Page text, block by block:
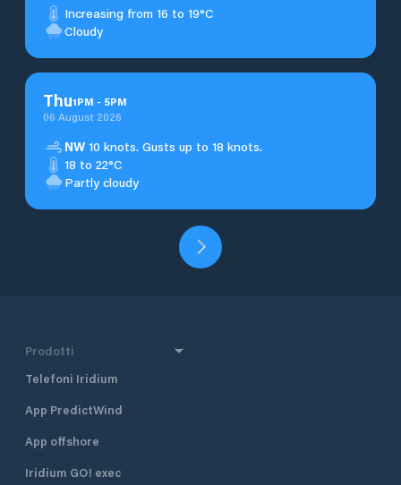
Increasing from 16 to 19°C
Cloudy
Thu1PM - 5PM
06 August 2026
NW 10 knots. Gusts up to 18 knots.
18 to 22°C
Partly cloudy
Prodotti
Telefoni Iridium
App PredictWind
App offshore
Iridium GO! exec